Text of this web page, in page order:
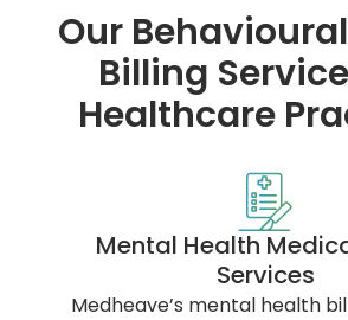
Our
Billing
Healthcare
Mental Health
Services
Medheave’s mental health